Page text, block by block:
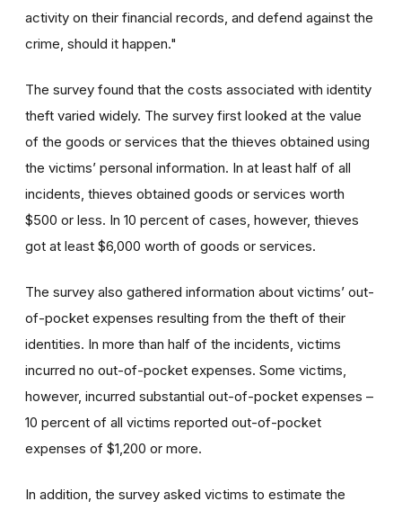
activity on their financial records, and defend against the
crime, should it happen."
The survey found that the costs associated with identity
theft varied widely. The survey first looked at the value
of the goods or services that the thieves obtained using
the victims’ personal information. In at least half of all
incidents, thieves obtained goods or services worth
$500 or less. In 10 percent of cases, however, thieves
got at least $6,000 worth of goods or services.
The survey also gathered information about victims’ out-
of-pocket expenses resulting from the theft of their
identities. In more than half of the incidents, victims
incurred no out-of-pocket expenses. Some victims,
however, incurred substantial out-of-pocket expenses –
10 percent of all victims reported out-of-pocket
expenses of $1,200 or more.
In addition, the survey asked victims to estimate the